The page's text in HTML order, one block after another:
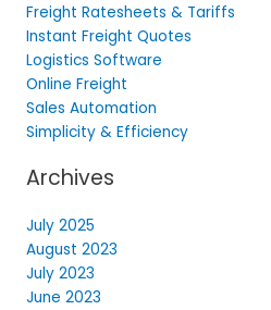
Freight Ratesheets & Tariffs
Instant Freight Quotes
Logistics Software
Online Freight
Sales Automation
Simplicity & Efficiency
Archives
July 2025
August 2023
July 2023
June 2023